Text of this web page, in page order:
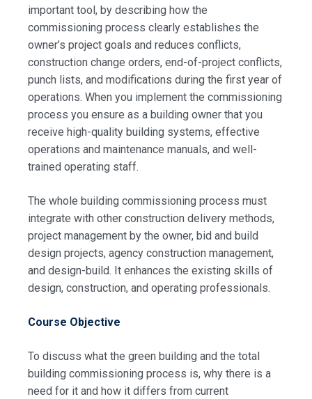
important tool, by describing how the
commissioning process clearly establishes the
owner’s project goals and reduces conflicts,
construction change orders, end-of-project conflicts,
punch lists, and modifications during the first year of
operations. When you implement the commissioning
process you ensure as a building owner that you
receive high-quality building systems, effective
operations and maintenance manuals, and well-
trained operating staff.
The whole building commissioning process must
integrate with other construction delivery methods,
project management by the owner, bid and build
design projects, agency construction management,
and design-build. It enhances the existing skills of
design, construction, and operating professionals.
Course Objective
To discuss what the green building and the total
building commissioning process is, why there is a
need for it and how it differs from current